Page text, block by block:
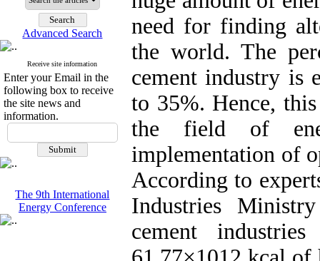
Advanced Search
Receive site information
Enter your Email in the
following box to receive
the site news and
information.
The 9th International
Energy Conference
need for finding
the world. The
cement industry is
to 35%. Hence,
the field of
implementation of
According to
Industries
cement